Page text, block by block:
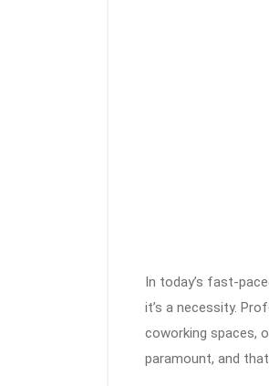
In today’s fast-
it’s a necessity.
coworking spaces,
paramount, and